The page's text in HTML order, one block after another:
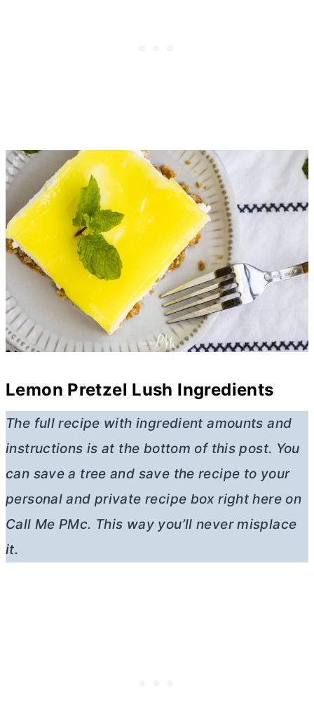
Lemon Pretzel Lush Ingredients
The full recipe with ingredient amounts and
instructions is at the bottom of this post. You
can save a tree and save the recipe to your
personal and private recipe box right here on
Call Me PMc. This way you’ll never misplace
it.